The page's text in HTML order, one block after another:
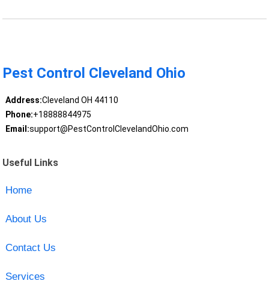
Pest Control Cleveland Ohio
Address:Cleveland OH 44110
Phone:+18888844975
Email:support@PestControlClevelandOhio.com
Useful Links
Home
About Us
Contact Us
Services